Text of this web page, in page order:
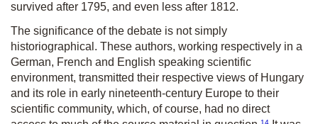
survived after 1795, and even less after 1812.
The significance of the debate is not simply
historiographical. These authors, working respectively in a
German, French and English speaking scientific
environment, transmitted their respective views of Hungary
and its role in early nineteenth-century Europe to their
scientific community, which, of course, had no direct
14